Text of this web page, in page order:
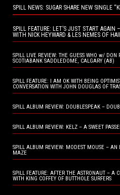
SPILL NEWS: SUGAR SHARE NEW SINGLE
SPILL FEATURE: LET’S JUST START AGAIN
WITH NICK HEYWARD & LES NEMES OF
SPILL LIVE REVIEW: THE GUESS WHO w/ DON
SCOTIABANK SADDLEDOME, CALGARY (AB)
SPILL FEATURE: I AM OK WITH BEING
CONVERSATION WITH JOHN DOUGLAS OF
SPILL ALBUM REVIEW: DOUBLESPEAK –
SPILL ALBUM REVIEW: KELZ – A SWEET
SPILL ALBUM REVIEW: MODEST MOUSE – AN
MAZE
SPILL FEATURE: AFTER THE ASTRONAUT – A
WITH KING COFFEY OF BUTTHOLE SURFERS